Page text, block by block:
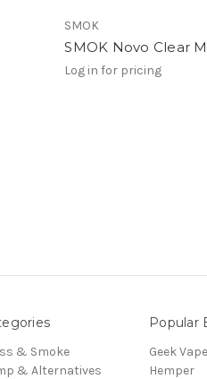
SMOK
SMOK Novo Clear
Log in for pricing
& Smoke
& Alternatives
Popular
Geek Vape
Hemper